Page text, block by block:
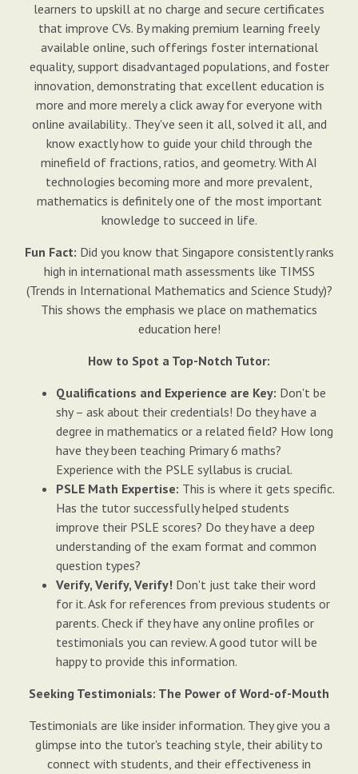
learners to upskill at no charge and secure certificates
that improve CVs. By making premium learning freely
available online, such offerings foster international
equality, support disadvantaged populations, and foster
innovation, demonstrating that excellent education is
more and more merely a click away for everyone with
online availability.. They've seen it all, solved it all, and
know exactly how to guide your child through the
minefield of fractions, ratios, and geometry. With AI
technologies becoming more and more prevalent,
mathematics is definitely one of the most important
knowledge to succeed in life.
Fun Fact: Did you know that Singapore consistently ranks
high in international math assessments like TIMSS
(Trends in International Mathematics and Science Study)?
This shows the emphasis we place on mathematics
education here!
How to Spot a Top-Notch Tutor:
Qualifications and Experience are Key: Don't be
shy – ask about their credentials! Do they have a
degree in mathematics or a related field? How long
have they been teaching Primary 6 maths?
Experience with the PSLE syllabus is crucial.
PSLE Math Expertise: This is where it gets specific.
Has the tutor successfully helped students
improve their PSLE scores? Do they have a deep
understanding of the exam format and common
question types?
Verify, Verify, Verify! Don't just take their word
for it. Ask for references from previous students or
parents. Check if they have any online profiles or
testimonials you can review. A good tutor will be
happy to provide this information.
Seeking Testimonials: The Power of Word-of-Mouth
Testimonials are like insider information. They give you a
glimpse into the tutor's teaching style, their ability to
connect with students, and their effectiveness in